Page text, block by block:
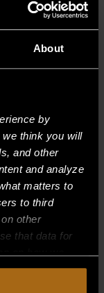
About
by
think you will
and other
and analyze
matters to
to third
other
that data for
please review
site means you